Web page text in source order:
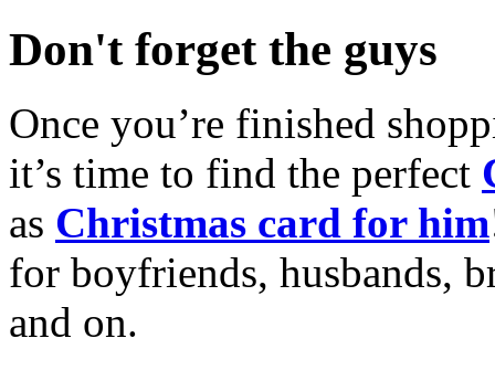
Don't forget the guys
Once you’re finished
it’s time to find the perfect
as Christmas card for him
for boyfriends, husbands,
and on.